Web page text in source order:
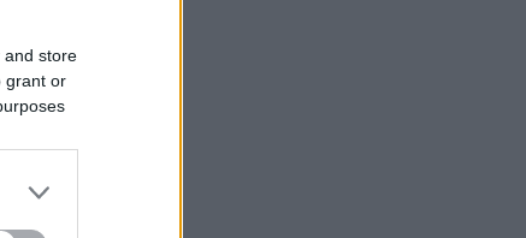
and store
grant or